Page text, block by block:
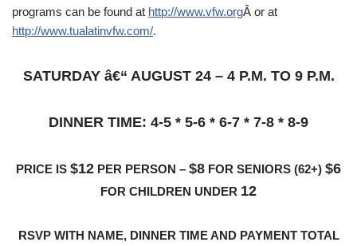
programs can be found at http://www.vfw.orgÂ or at
http://www.tualatinvfw.com/.
SATURDAY â€“ AUGUST 24 – 4 P.M. TO 9 P.M.
DINNER TIME: 4-5 * 5-6 * 6-7 * 7-8 * 8-9
PRICE IS $12 PER PERSON – $8 FOR SENIORS (62+) $6
FOR CHILDREN UNDER 12
RSVP WITH NAME, DINNER TIME AND PAYMENT TOTAL